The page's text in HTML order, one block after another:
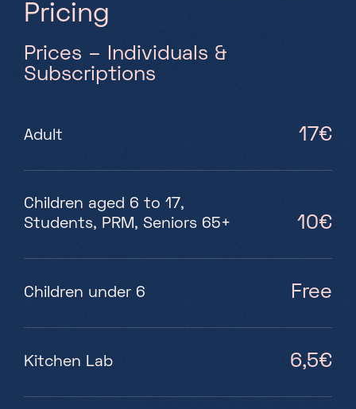
Pricing
Prices – Individuals &
Subscriptions
Adult 17€
Children aged 6 to 17,
Students, PRM, Seniors 65+
10€
Children under 6 Free
Kitchen Lab 6,5€